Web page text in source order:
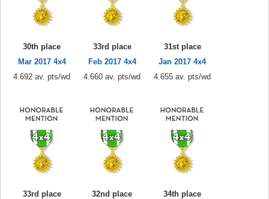
30th place
Mar 2017 4x4
4.692 av. pts/wd
33rd place
Feb 2017 4x4
4.660 av. pts/wd
31st place
Jan 2017 4x4
4.655 av. pts/wd
33rd place
32nd place
34th place